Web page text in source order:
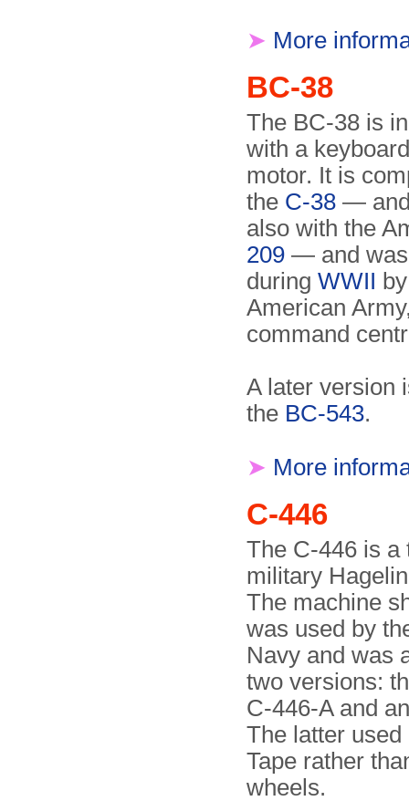
➤ More
BC-38
The BC-38 is
with a
motor. It is
the C-38— and
also with the
209— and was
during WWII
American
command
A later version
the BC-543.
➤ More
C-446
The C-446 is a
military
The machine
was used by
Navy and was
two versions:
C-446-A and
The latter used
Tape rather
wheels.